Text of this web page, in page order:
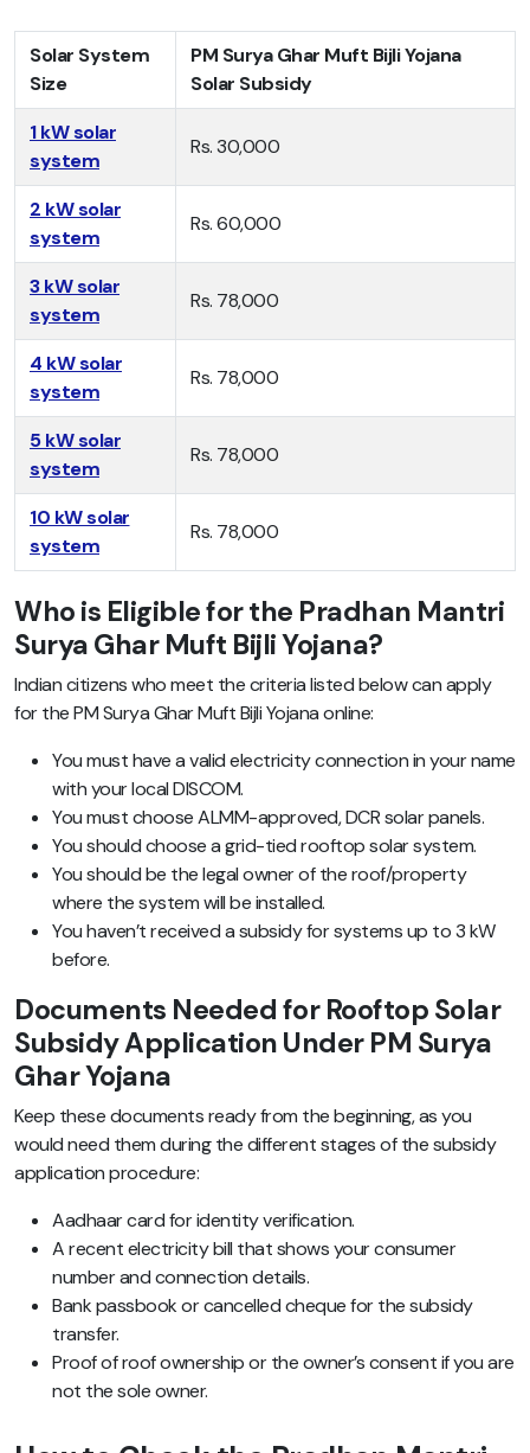
Solar System
Size
PM Surya Ghar Muft Bijli Yojana
Solar Subsidy
1 kW solar
system
Rs. 30,000
2 kW solar
system
Rs. 60,000
3 kW solar
system
Rs. 78,000
4 kW solar
system
Rs. 78,000
5 kW solar
system
Rs. 78,000
10 kW solar
system
Rs. 78,000
Who is Eligible for the Pradhan Mantri
Surya Ghar Muft Bijli Yojana?
Indian citizens who meet the criteria listed below can apply
for the PM Surya Ghar Muft Bijli Yojana online:
You must have a valid electricity connection in your name
with your local DISCOM.
You must choose ALMM-approved, DCR solar panels.
You should choose a grid-tied rooftop solar system.
You should be the legal owner of the roof/property
where the system will be installed.
You haven’t received a subsidy for systems up to 3 kW
before.
Documents Needed for Rooftop Solar
Subsidy Application Under PM Surya
Ghar Yojana
Keep these documents ready from the beginning, as you
would need them during the different stages of the subsidy
application procedure:
Aadhaar card for identity verification.
A recent electricity bill that shows your consumer
number and connection details.
Bank passbook or cancelled cheque for the subsidy
transfer.
Proof of roof ownership or the owner’s consent if you are
not the sole owner.